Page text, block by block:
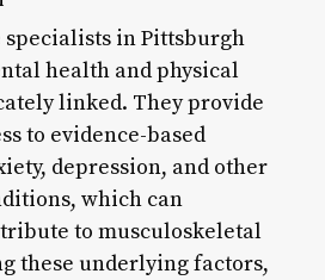
in Pittsburgh
health and physical
linked. They provide
to evidence-based
depression, and other
which can
to musculoskeletal
these underlying factors,